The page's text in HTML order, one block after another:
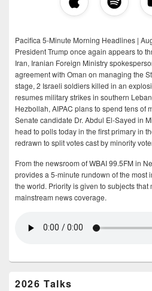
Pacifica 5-Minute Morning Headlines |
President Trump once again appears to
Iran, Iranian Foreign Ministry
agreement with Oman on managing the
stage, 2 Israeli soldiers killed in an
resumes military strikes in southern
Hezbollah, AIPAC plans to spend tens of
Senate candidate Dr. Abdul El-Sayed in
head to polls today in the first primary in
redrawn to split votes cast by minority
From the newsroom of WBAI 99.5FM in
provides a 5-minute rundown of the most
the world. Priority is given to subjects
mainstream news coverage.
2026 Talks